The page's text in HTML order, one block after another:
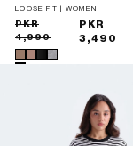
LOOSE FIT | WOMEN
Sale
price
Regular
price
PKR
4,990
PKR
3,490